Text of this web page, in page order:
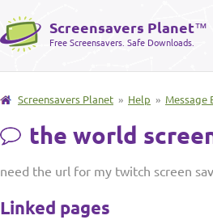
Screensavers Planet™
Free Screensavers. Safe Downloads.
Screensavers Planet » Help » Message
the world
need the url for my twitch screen
Linked pages